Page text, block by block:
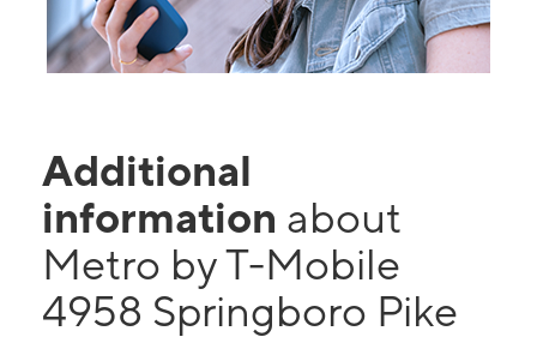
Additional
information about
Metro by T-Mobile
4958 Springboro Pike